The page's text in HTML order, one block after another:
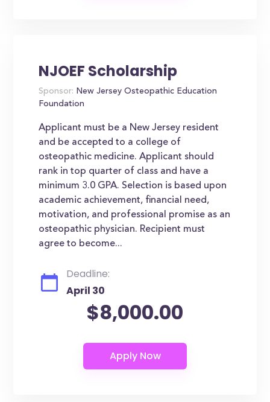
NJOEF Scholarship
Sponsor: New Jersey Osteopathic Education
Foundation
Applicant must be a New Jersey resident
and be accepted to a college of
osteopathic medicine. Applicant should
rank in top quarter of class and have a
minimum 3.0 GPA. Selection is based upon
academic achievement, financial need,
motivation, and professional promise as an
osteopathic physician. Recipient must
agree to become...
Deadline:
April 30
$8,000.00